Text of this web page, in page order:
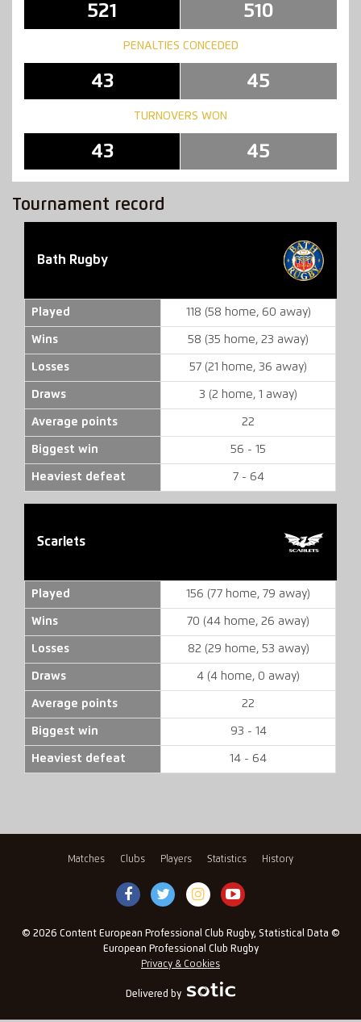
521 510
PENALTIES CONCEDED
43 45
TURNOVERS WON
43 45
Tournament record
Bath Rugby
Played 118 (58 home, 60 away)
Wins 58 (35 home, 23 away)
Losses 57 (21 home, 36 away)
Draws 3 (2 home, 1 away)
Average points 22
Biggest win 56 - 15
Heaviest defeat 7 - 64
Scarlets
Played 156 (77 home, 79 away)
Wins 70 (44 home, 26 away)
Losses 82 (29 home, 53 away)
Draws 4 (4 home, 0 away)
Average points 22
Biggest win 93 - 14
Heaviest defeat 14 - 64
Matches Clubs Players Statistics History
© 2026 Content European Professional Club Rugby, Statistical Data ©
European Professional Club Rugby
Privacy & Cookies
Delivered by